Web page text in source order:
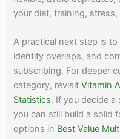
your diet, training,
A practical next step is
identify overlaps, and
subscribing. For deeper
category, revisitVitamin
Statistics. If you decide
you can still build a solid
options in Best Value